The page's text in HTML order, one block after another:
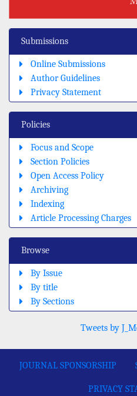
Submissions
Online Submissions
Author Guidelines
Privacy Statement
Policies
Focus and Scope
Section Policies
Open Access Policy
Archiving
Indexing
Article Processing Charges
Browse
By Issue
By title
By Sections
Tweets by
JOURNAL SPONSORSHIP
PRIVACY